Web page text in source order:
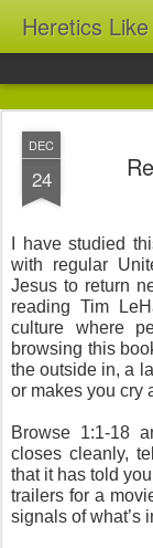
Heretics
DEC
24
I have studied
with regular
Jesus to return
reading Tim
culture where
browsing this
the outside in, a
or makes you cry
Browse 1:1-18
closes cleanly,
that it has told
trailers for a
signals of what’s